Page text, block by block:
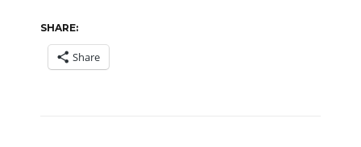
SHARE:
Share